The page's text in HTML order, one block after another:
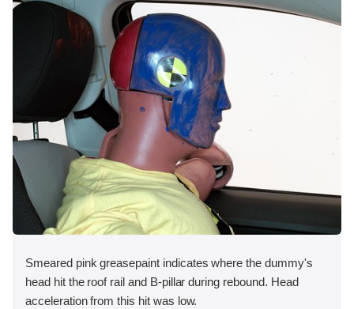
Smeared pink greasepaint indicates where the dummy's
head hit the roof rail and B-pillar during rebound. Head
acceleration from this hit was low.